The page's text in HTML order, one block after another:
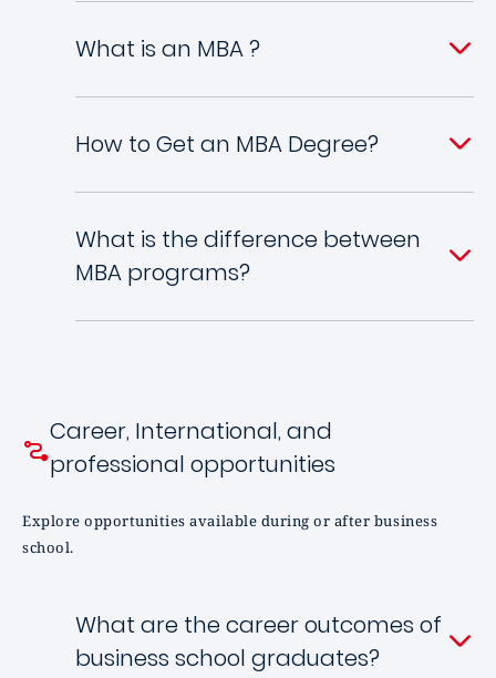
What is an MBA ?
How to Get an MBA Degree?
What is the difference between
MBA programs?
Career, International, and
professional opportunities
Explore opportunities available during or after business
school.
What are the career outcomes of
business school graduates?